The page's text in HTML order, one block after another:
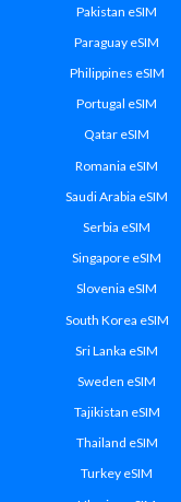
Pakistan eSIM
Paraguay eSIM
Philippines eSIM
Portugal eSIM
Qatar eSIM
Romania eSIM
Saudi Arabia eSIM
Serbia eSIM
Singapore eSIM
Slovenia eSIM
South Korea eSIM
Sri Lanka eSIM
Sweden eSIM
Tajikistan eSIM
Thailand eSIM
Turkey eSIM